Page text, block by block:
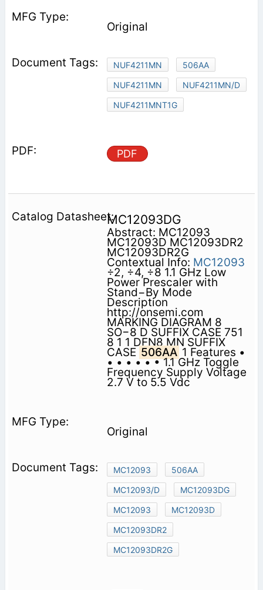
Original
NUF4211MN
506AA
NUF4211MN
NUF4211MN/D
NUF4211MNT1G
PDF
MC12093DG
Abstract: MC12093
MC12093D MC12093DR2
MC12093DR2G
Contextual Info: MC12093
÷2, ÷4, ÷8 1.1 GHz Low
Power Prescaler with
Stand−By Mode
Description
http://onsemi.com
MARKING DIAGRAM 8
SO−8 D SUFFIX CASE 751
8 1 1 DFN8 MN SUFFIX
CASE 506AA 1 Features •
• • • • • • 1.1 GHz Toggle
Frequency Supply Voltage
2.7 V to 5.5 Vdc
Original
MC12093
506AA
MC12093/D
MC12093DG
MC12093
MC12093D
MC12093DR2
MC12093DR2G